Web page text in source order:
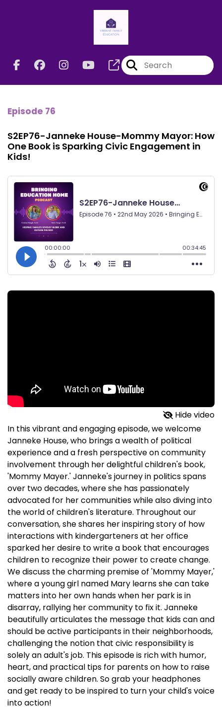
Episode 76
S2EP76-Janneke House-Mommy Mayor: How
One Book is Sparking Civic Engagement in
Kids!
Hide video
In this vibrant and engaging episode, we welcome
Janneke House, who brings a wealth of political
experience and a fresh perspective on community
involvement through her delightful children's book,
'Mommy Mayer.' Janneke's journey in politics spans
over two decades, where she has passionately
advocated for her communities while also diving into
the world of children's literature. Throughout our
conversation, she shares her inspiring story of how
interactions with kindergarteners at her office
sparked her desire to write a book that encourages
children to recognize their power to create change.
We discuss the charming premise of 'Mommy Mayer,'
where a young girl named Mary learns she can take
matters into her own hands when her park is in
disarray, rallying her community to fix it. Janneke
beautifully articulates the message that kids can and
should be active participants in their neighborhoods,
challenging the notion that civic responsibility is
solely an adult's job. This episode is rich with humor,
heart, and practical tips for parents on how to raise
socially aware children. So grab your headphones
and get ready to be inspired to turn your child's voice
into action!